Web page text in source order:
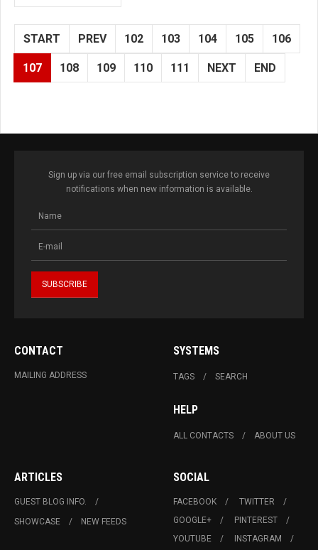
START PREV 102 103 104 105 106
107 108 109 110 111 NEXT END
Sign up via our free email subscription service to receive
notifications when new information is available.
CONTACT
MAILING ADDRESS
SYSTEMS
TAGS SEARCH
HELP
ALL CONTACTS ABOUT US
ARTICLES
GUEST BLOG INFO.
SHOWCASE
NEW FEEDS
SOCIAL
FACEBOOK
TWITTER
GOOGLE+
PINTEREST
YOUTUBE
INSTAGRAM